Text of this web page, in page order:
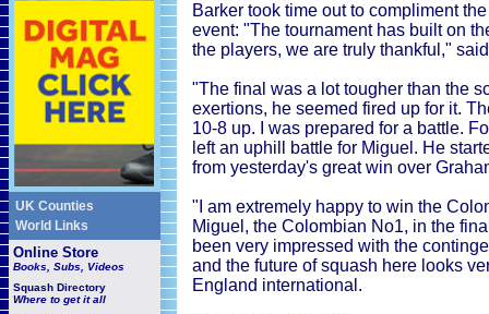
UK Counties
World Links
Online Store
Books, Subs, Videos
Squash Directory
Where to get it all
Barker took time out to compliment
event: "The tournament has built on
the players, we are truly thankful,"
"The final was a lot tougher than the
exertions, he seemed fired up for it.
10-8 up. I was prepared for a battle.
left an uphill battle for Miguel. He
from yesterday's great win over
"I am extremely happy to win the
Miguel, the Colombian No1, in the
been very impressed with the
and the future of squash here looks
England international.